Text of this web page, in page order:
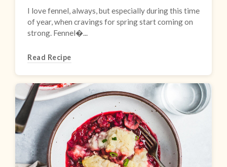
I love fennel, always, but especially during this time
of year, when cravings for spring start coming on
strong. Fennel�...
Read Recipe